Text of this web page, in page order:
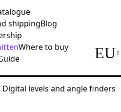
shippingBlog
Where to buy
EU
Digital levels and angle finders
ruler tapes Ermenrich